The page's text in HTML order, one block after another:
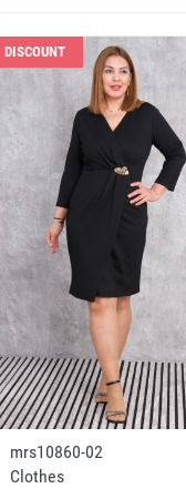
DISCOUNT
mrs10860-02
Clothes